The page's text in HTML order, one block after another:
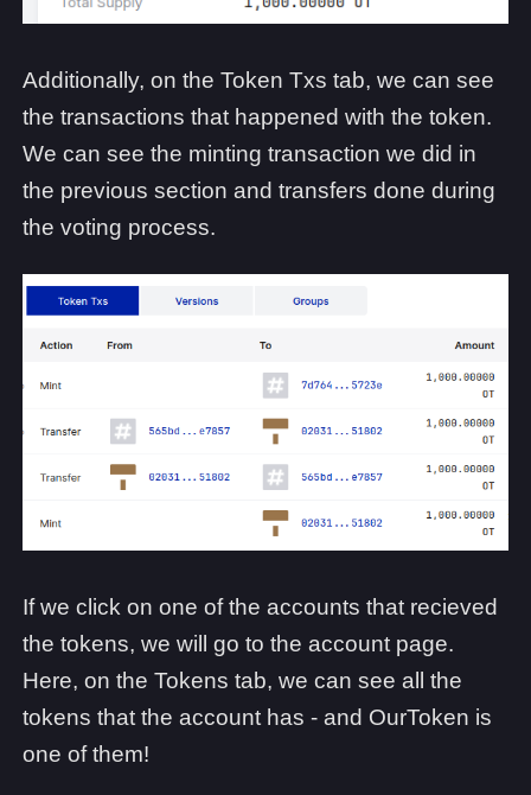
Additionally, on the Token Txs tab, we can see
the transactions that happened with the token.
We can see the minting transaction we did in
the previous section and transfers done during
the voting process.
If we click on one of the accounts that recieved
the tokens, we will go to the account page.
Here, on the Tokens tab, we can see all the
tokens that the account has - and OurToken is
one of them!